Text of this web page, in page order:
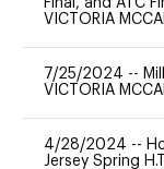
Final, and ATC
VICTORIA
7/25/2024 --
VICTORIA
4/28/2024 --
Jersey Spring